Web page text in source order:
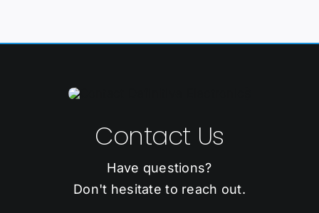
Contact Us
Have questions?
Don't hesitate to reach out.